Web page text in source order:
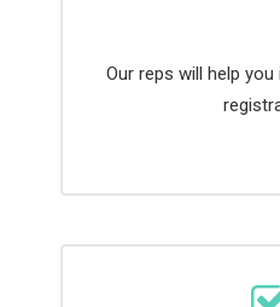
Our reps will help